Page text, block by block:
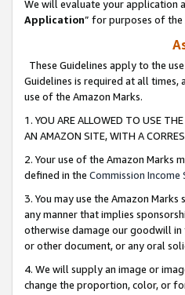
We will evaluate your application
Application” for purposes of the
These Guidelines apply to the
Guidelines is required at all
use of the Amazon Marks.
1. YOU ARE ALLOWED TO USE
AN AMAZON SITE, WITH A
2. Your use of the Amazon Marks
defined in the Commission Income
3. You may use the Amazon
any manner that implies
otherwise damage our goodwill in
or other document, or any oral
4. We will supply an image or
change the proportion, color, or